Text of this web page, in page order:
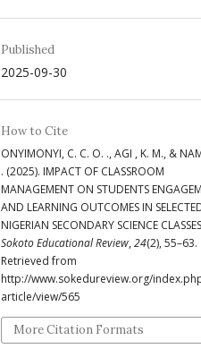
Published
2025-09-30
How to Cite
ONYIMONYI, C. C. O. ., AGI , K. M., &
. (2025). IMPACT OF CLASSROOM
MANAGEMENT ON STUDENTS
AND LEARNING OUTCOMES IN
NIGERIAN SECONDARY SCIENCE
Sokoto Educational Review, 24(2), 55–63.
Retrieved from
http://www.sokedureview.org/
article/view/565
More Citation Formats